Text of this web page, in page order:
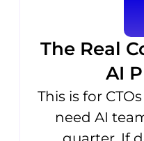
The Real
AI
This is for
need AI